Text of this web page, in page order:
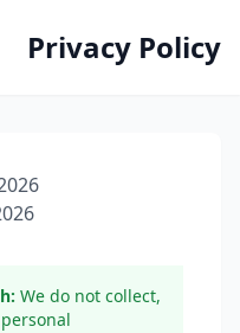
Privacy Policy
We do not collect,